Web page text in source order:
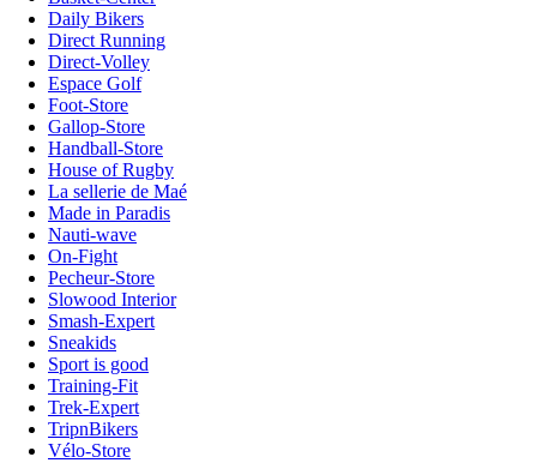
Daily Bikers
Direct Running
Direct-Volley
Espace Golf
Foot-Store
Gallop-Store
Handball-Store
House of Rugby
La sellerie de Maé
Made in Paradis
Nauti-wave
On-Fight
Pecheur-Store
Slowood Interior
Smash-Expert
Sneakids
Sport is good
Training-Fit
Trek-Expert
TripnBikers
Vélo-Store